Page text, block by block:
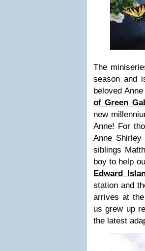
The
season and
beloved
of Green
new
Anne! For
Anne
siblings
boy to help
Edward
station and
arrives at
us grew up
the latest